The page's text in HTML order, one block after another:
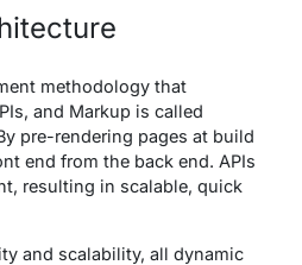
methodology that
and Markup is called
pre-rendering pages at build
end from the back end. APIs
resulting in scalable, quick
and scalability, all dynamic